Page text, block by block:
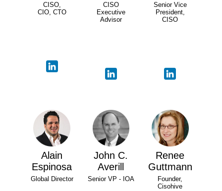
CISO,
CIO, CTO
CISO
Executive
Advisor
Senior Vice
President,
CISO
Alain
Espinosa
Global Director
John C.
Averill
Senior VP - IOA
Renee
Guttmann
Founder,
Cisohive